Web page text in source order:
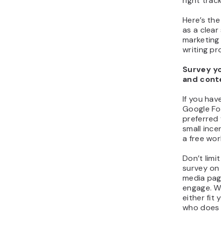
Here’s
as a
writing
Survey
and
If you
Google
preferred
small
a free
Don’t
survey
media
engage.
either fit
who